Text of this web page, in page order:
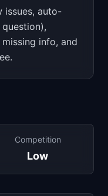
issues, auto-
info, and
Competition
Low